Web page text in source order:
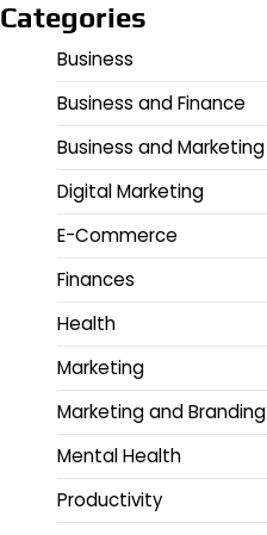
Categories
Business
Business and Finance
Business and Marketing
Digital Marketing
E-Commerce
Finances
Health
Marketing
Marketing and Branding
Mental Health
Productivity